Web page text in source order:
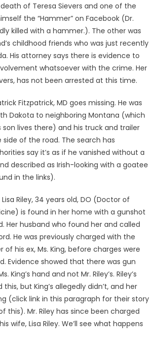
of Teresa Sievers and one of the
the “Hammer” on Facebook (Dr.
killed with a hammer.). The other was
childhood friends who was just recently
His attorney says there is evidence to
whatsoever with the crime. Her
has not been arrested at this time.
Fitzpatrick, MD goes missing. He was
Dakota to neighboring Montana (which
lives there) and his truck and trailer
of the road. The search has
say it’s as if he vanished without a
described as Irish-looking with a goatee
in the links).
Lisa Riley, 34 years old, DO (Doctor of
is found in her home with a gunshot
Her husband who found her and called
He was previously charged with the
his ex, Ms. King, before charges were
Evidence showed that there was gun
King’s hand and not Mr. Riley’s. Riley’s
but King’s allegedly didn’t, and her
(click link in this paragraph for their story
this). Mr. Riley has since been charged
wife, Lisa Riley. We’ll see what happens